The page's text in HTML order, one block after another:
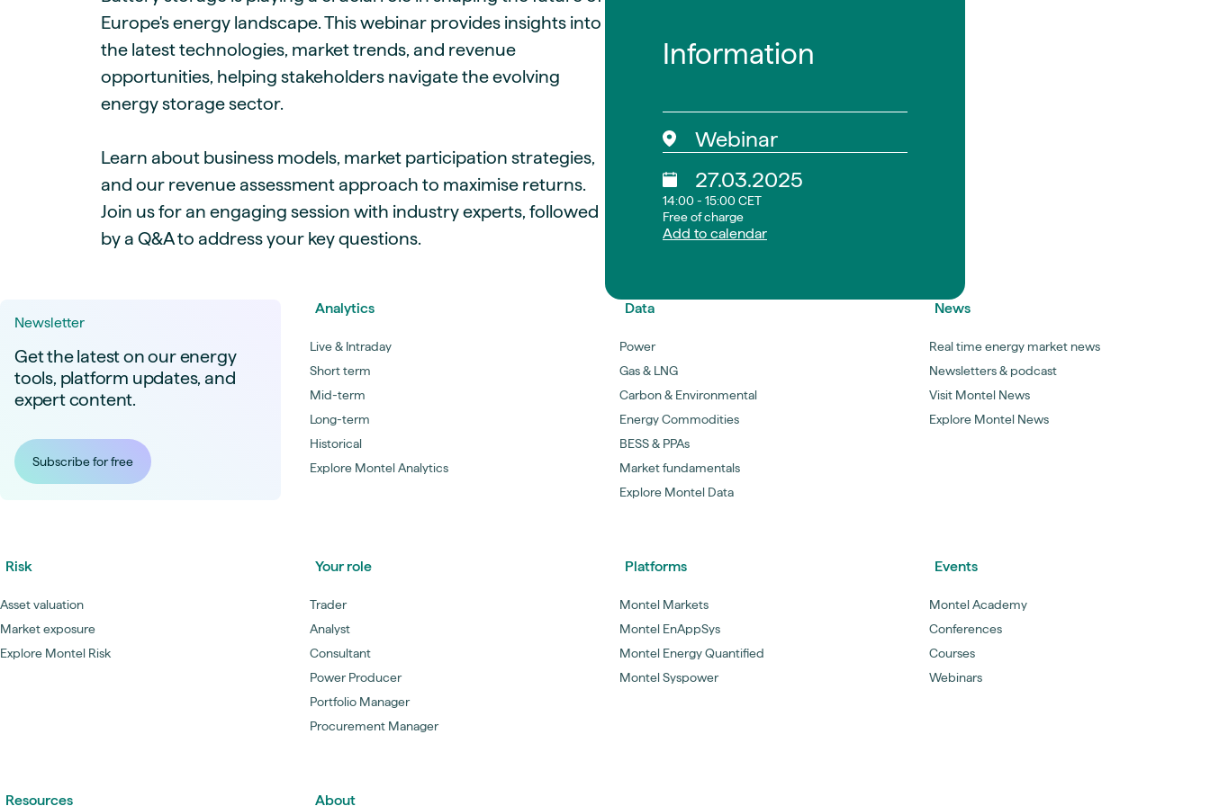
Information
Webinar
27.03.2025
14:00 - 15:00 CET
Free of charge
Add to calendar
Europe's energy landscape. This webinar provides insights into
the latest technologies, market trends, and revenue
opportunities, helping stakeholders navigate the evolving
energy storage sector.
Learn about business models, market participation strategies,
and our revenue assessment approach to maximise returns.
Join us for an engaging session with industry experts, followed
by a Q&A to address your key questions.
Newsletter
Get the latest on our energy
tools, platform updates, and
expert content.
Subscribe for free
Analytics
Live & Intraday
Short term
Mid-term
Long-term
Historical
Explore Montel Analytics
Data
Power
Gas & LNG
Carbon & Environmental
Energy Commodities
BESS & PPAs
Market fundamentals
Explore Montel Data
News
Real time energy market news
Newsletters & podcast
Visit Montel News
Explore Montel News
Risk
Asset valuation
Market exposure
Explore Montel Risk
Your role
Trader
Analyst
Consultant
Power Producer
Portfolio Manager
Procurement Manager
Platforms
Montel Markets
Montel EnAppSys
Montel Energy Quantified
Montel Syspower
Events
Montel Academy
Conferences
Courses
Webinars
Resources About